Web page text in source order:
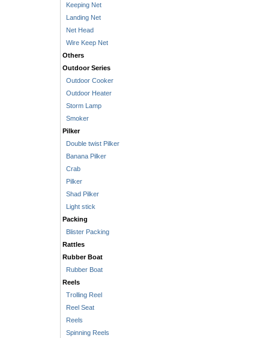
Keeping Net
Landing Net
Net Head
Wire Keep Net
Others
Outdoor Series
Outdoor Cooker
Outdoor Heater
Storm Lamp
Smoker
Pilker
Double twist Pilker
Banana Pilker
Crab
Pilker
Shad Pilker
Light stick
Packing
Blister Packing
Rattles
Rubber Boat
Rubber Boat
Reels
Trolling Reel
Reel Seat
Reels
Spinning Reels